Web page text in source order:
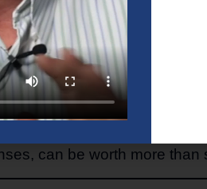
or growth-oriented assets?
can be worth more than